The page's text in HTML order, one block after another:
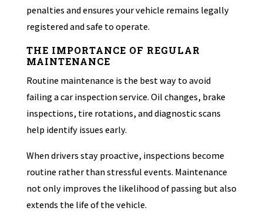
penalties and ensures your vehicle remains legally
registered and safe to operate.
THE IMPORTANCE OF REGULAR
MAINTENANCE
Routine maintenance is the best way to avoid
failing a car inspection service. Oil changes, brake
inspections, tire rotations, and diagnostic scans
help identify issues early.
When drivers stay proactive, inspections become
routine rather than stressful events. Maintenance
not only improves the likelihood of passing but also
extends the life of the vehicle.